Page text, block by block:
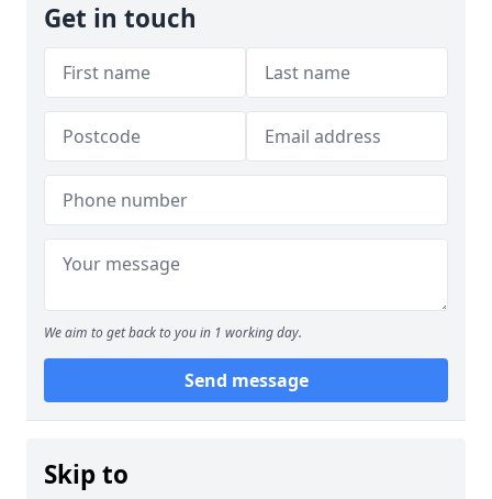
Get in touch
We aim to get back to you in 1 working day.
Send message
Skip to